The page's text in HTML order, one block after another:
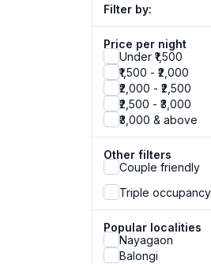
Filter by:
Price per night
Under ₹1,500
₹1,500 - ₹2,000
₹2,000 - ₹2,500
₹2,500 - ₹3,000
₹3,000 & above
Other filters
Couple friendly
Triple occupancy
Popular localities
Nayagaon
Balongi